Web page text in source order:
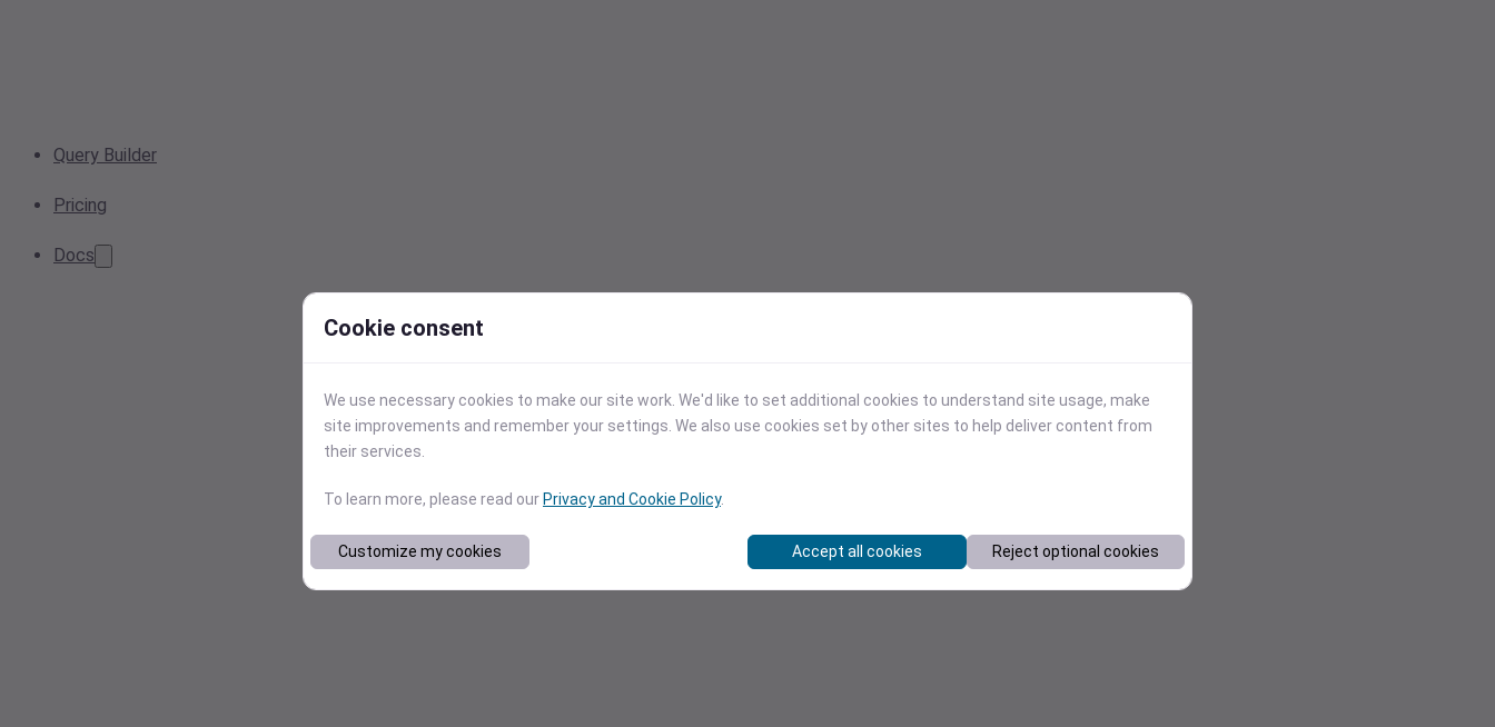
Query Builder
Pricing
Docs
Cookie consent
We use necessary cookies to make our site work. We'd like to set additional cookies to understand site usage, make
site improvements and remember your settings. We also use cookies set by other sites to help deliver content from
their services.
To learn more, please read our Privacy and Cookie Policy.
Customize my cookies Accept all cookies Reject optional cookies